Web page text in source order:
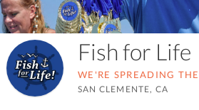
Fish for Life
WE'RE SPREADING
SAN CLEMENTE, CA